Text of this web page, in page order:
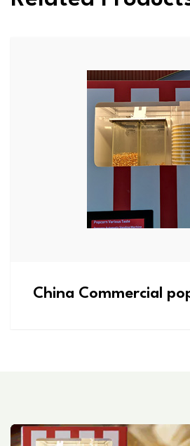
China Commercial